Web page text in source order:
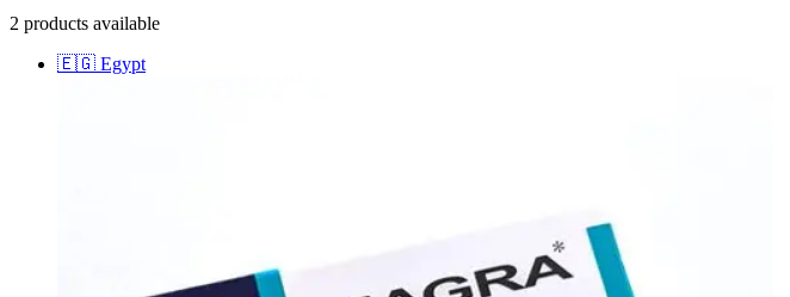
2 products available
🇪🇬 Egypt